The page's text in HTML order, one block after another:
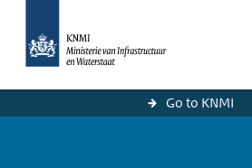
Go to KNMI